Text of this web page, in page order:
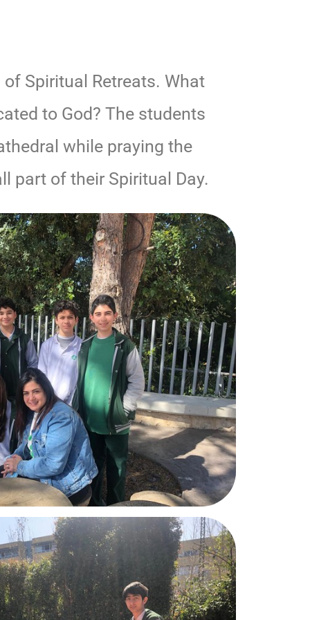
Spiritual Retreats. What
to God? The students
while praying the
part of their Spiritual Day.